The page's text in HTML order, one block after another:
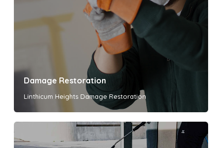
Damage Restoration
Linthicum Heights Damage Restoration